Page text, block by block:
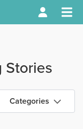
Categories